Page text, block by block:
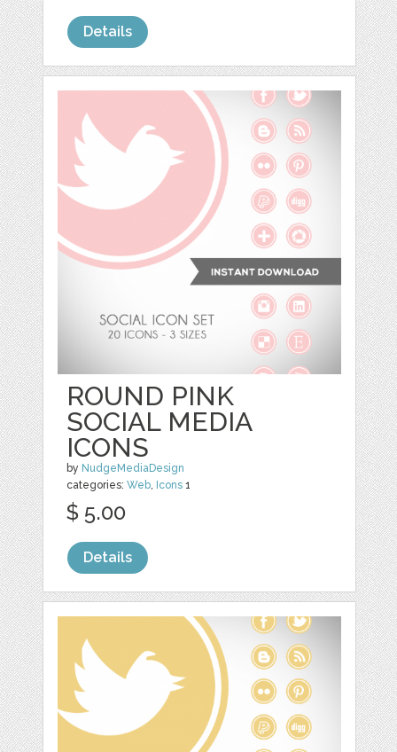
Details
ROUND PINK
SOCIAL MEDIA
ICONS
by NudgeMediaDesign
categories:Web, Icons 1
$ 5.00
Details